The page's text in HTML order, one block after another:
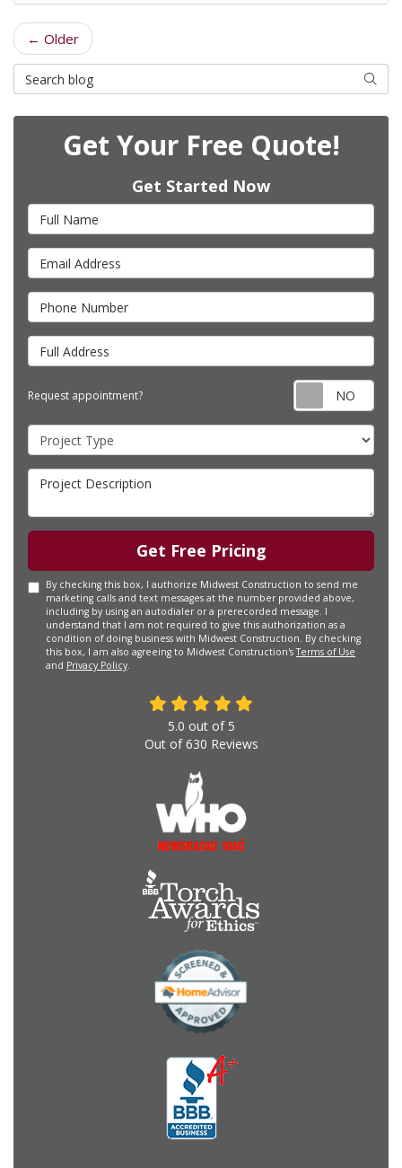
← Older
Search Blog Search
Get Your Free Quote!
Get Started Now
Full Name
Email Address
Phone Number
Full Address
Request appointment?
Project Type
Project Description
Get Free Pricing
By checking this box, I authorize Midwest Construction to send me
marketing calls and text messages at the number provided above,
including by using an autodialer or a prerecorded message. I
understand that I am not required to give this authorization as a
condition of doing business with Midwest Construction. By checking
this box, I am also agreeing to Midwest Construction'sTerms of Use
and Privacy Policy.
5.0 out of 5
Out of630 Reviews